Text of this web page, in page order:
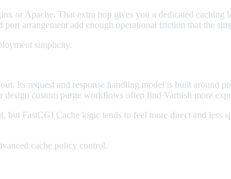
or Apache. That extra hop gives you a dedicated
arrangement add enough operational friction that the
simplicity.
Its request and response handling model is built around
design custom purge workflows often find Varnish more
FastCGI Cache logic tends to feel more direct and less
cache policy control.